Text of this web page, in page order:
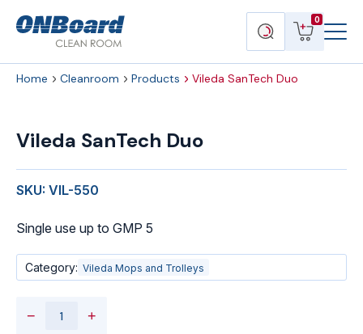
ONBoard
Search
products
0
View
cart
Home Cleanroom Products Vileda SanTech Duo
Vileda SanTech Duo
SKU: VIL-550
Single use up to GMP 5
Category: Vileda Mops and Trolleys
−
Duo
+